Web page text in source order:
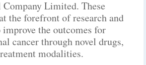
Limited. These
the forefront of research and
the outcomes for
cancer through novel drugs,
modalities.